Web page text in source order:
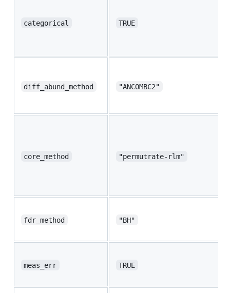
categorical TRUE
diff_abund_method "ANCOMBC2"
core_method "permutrate-rlm"
fdr_method "BH"
meas_err TRUE